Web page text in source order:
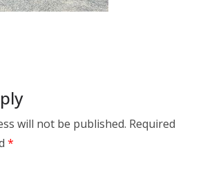
will not be published. Required
*